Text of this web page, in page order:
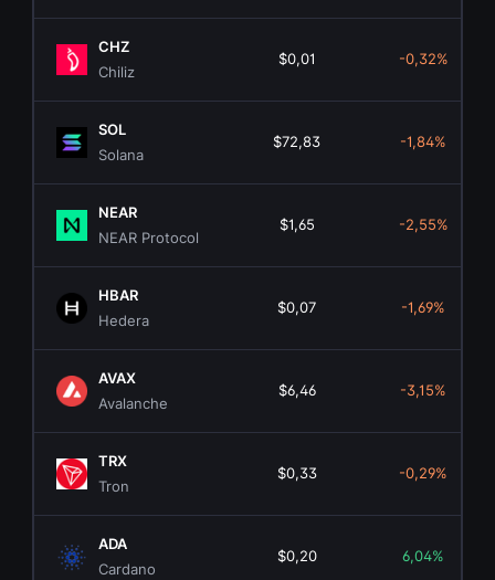
CHZ
Chiliz
$0,01 -0,32%
SOL
Solana
$72,83 -1,84%
NEAR
NEAR Protocol
$1,65 -2,55%
HBAR
Hedera
$0,07 -1,69%
AVAX
Avalanche
$6,46 -3,15%
TRX
Tron
$0,33 -0,29%
ADA
Cardano
$0,20 6,04%